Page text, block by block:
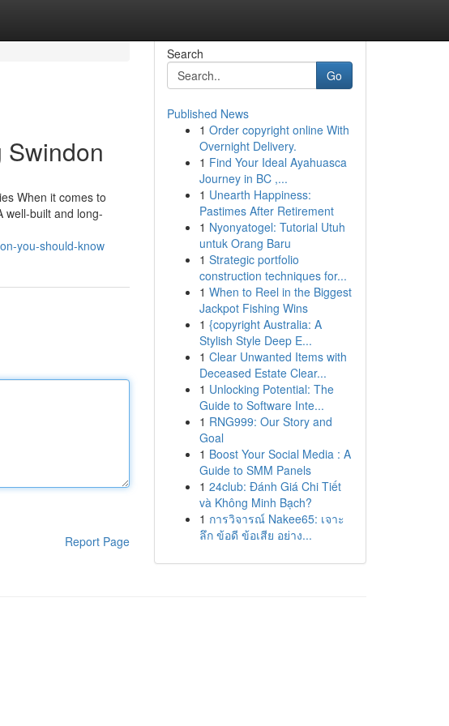
Swindon
When it comes to
well-built and long-
you-should-know
Report Page
Search
Go
Published News
1 Order copyright online With
Overnight Delivery.
1 Find Your Ideal Ayahuasca
Journey in BC ,...
1 Unearth Happiness:
Pastimes After Retirement
1 Nyonyatogel: Tutorial Utuh
untuk Orang Baru
1 Strategic portfolio
construction techniques for...
1 When to Reel in the Biggest
Jackpot Fishing Wins
1 {copyright Australia: A
Stylish Style Deep E...
1 Clear Unwanted Items with
Deceased Estate Clear...
1 Unlocking Potential: The
Guide to Software Inte...
1 RNG999: Our Story and
Goal
1 Boost Your Social Media : A
Guide to SMM Panels
1 24club: Đánh Giá Chi Tiết
và Không Minh Bạch?
1 การวิจารณ์ Nakee65: เจาะ
ลึก ข้อดี ข้อเสีย อย่าง...